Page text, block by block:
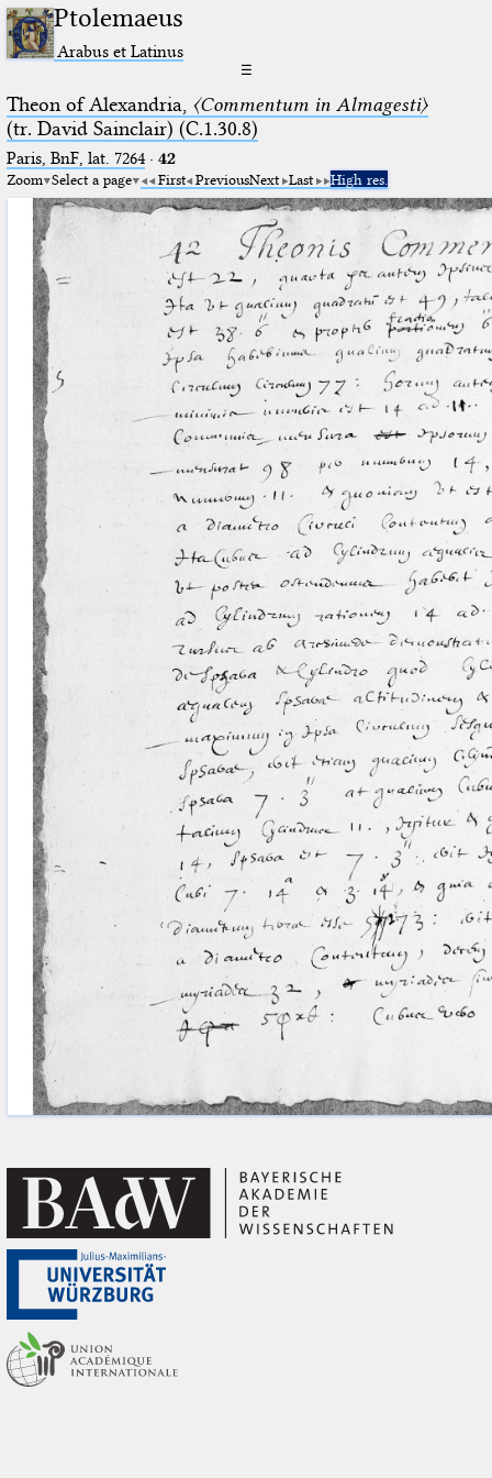
Ptolemaeus
Arabus et Latinus
☰
Theon of Alexandria, 〈Commentum in Almagesti〉
(tr. David Sainclair) (C.1.30.8)
Paris, BnF, lat. 7264· 42
Zoom Select a page First PreviousNext Last High res.